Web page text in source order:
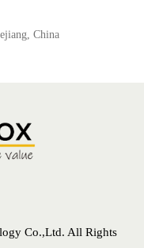
China
Co.,Ltd. All Rights